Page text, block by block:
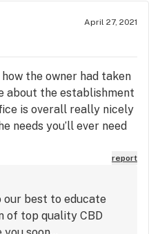
April 27, 2021
the owner had taken
about the establishment
is overall really nicely
needs you’ll ever need
great visit and
returning back again,
report
our best to educate
of top quality CBD